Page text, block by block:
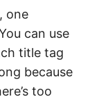
one
can use
title tag
because
too